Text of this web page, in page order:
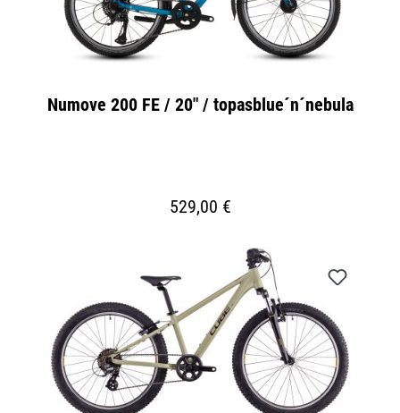
Numove 200 FE / 20" / topasblue´n´nebula
529,00 €